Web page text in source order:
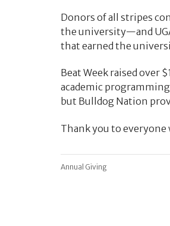
Donors of all stripes
the university—and
that earned the
Beat Week raised over
academic
but Bulldog Nation
Thank you to everyone
Annual Giving